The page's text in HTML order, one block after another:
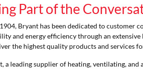
Part of the
Bryant has been dedicated to
and energy efficiency through an
the highest quality products and services
a leading supplier of heating, ventilating,